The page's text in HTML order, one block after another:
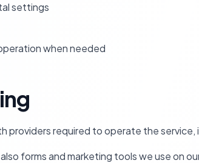
settings
when needed
providers required to operate the service,
forms and marketing tools we use on